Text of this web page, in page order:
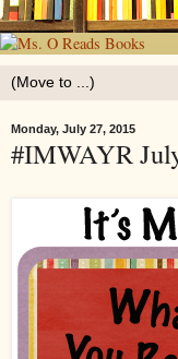
Monday, July 27, 2015
#IMWAYR